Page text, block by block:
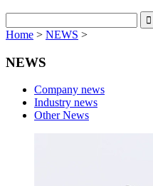
Home > NEWS >
NEWS
Company news
Industry news
Other News